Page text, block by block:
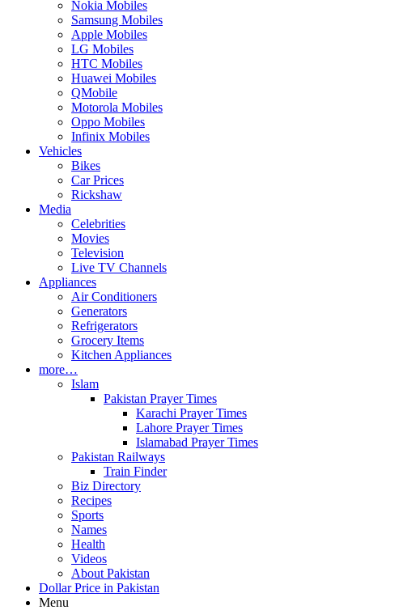
Nokia Mobiles
Samsung Mobiles
Apple Mobiles
LG Mobiles
HTC Mobiles
Huawei Mobiles
QMobile
Motorola Mobiles
Oppo Mobiles
Infinix Mobiles
Vehicles
Bikes
Car Prices
Rickshaw
Media
Celebrities
Movies
Television
Live TV Channels
Appliances
Air Conditioners
Generators
Refrigerators
Grocery Items
Kitchen Appliances
more…
Islam
Pakistan Prayer Times
Karachi Prayer Times
Lahore Prayer Times
Islamabad Prayer Times
Pakistan Railways
Train Finder
Biz Directory
Recipes
Sports
Names
Health
Videos
About Pakistan
Dollar Price in Pakistan
Menu